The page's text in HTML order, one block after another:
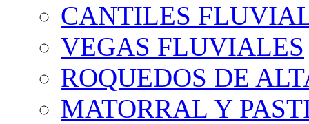
CANTILES
VEGAS FLUVIALES
ROQUEDOS DE
MATORRAL Y